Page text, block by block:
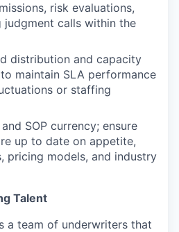
risk evaluations,
judgment calls within the
distribution and capacity
maintain SLA performance
or staffing
SOP currency; ensure
up to date on appetite,
pricing models, and industry
Talent
a team of underwriters that